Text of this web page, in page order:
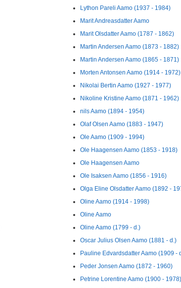
Lython Pareli Aamo (1937 - 1984)
Marit Andreasdatter Aamo
Marit Olsdatter Aamo (1787 - 1862)
Martin Andersen Aamo (1873 - 1882)
Martin Andersen Aamo (1865 - 1871)
Morten Antonsen Aamo (1914 - 1972)
Nikolai Bertin Aamo (1927 - 1977)
Nikoline Kristine Aamo (1871 - 1962)
nils Aamo (1894 - 1954)
Olaf Olsen Aamo (1883 - 1947)
Ole Aamo (1909 - 1994)
Ole Haagensen Aamo (1853 - 1918)
Ole Haagensen Aamo
Ole Isaksen Aamo (1856 - 1916)
Olga Eline Olsdatter Aamo (1892 -
Oline Aamo (1914 - 1998)
Oline Aamo
Oline Aamo (1799 - d.)
Oscar Julius Olsen Aamo (1881 - d.)
Pauline Edvardsdatter Aamo (1909 -
Peder Jonsen Aamo (1872 - 1960)
Petrine Lorentine Aamo (1900 - 1978)